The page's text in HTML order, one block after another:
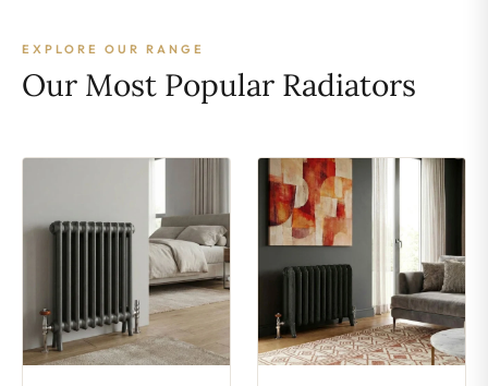
EXPLORE OUR RANGE
Our Most Popular Radiators